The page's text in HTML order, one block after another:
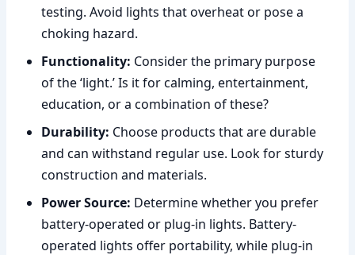
testing. Avoid lights that overheat or pose a
choking hazard.
Functionality: Consider the primary purpose
of the ‘light.’ Is it for calming, entertainment,
education, or a combination of these?
Durability: Choose products that are durable
and can withstand regular use. Look for sturdy
construction and materials.
Power Source: Determine whether you prefer
battery-operated or plug-in lights. Battery-
operated lights offer portability, while plug-in